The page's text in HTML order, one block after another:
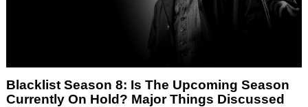
Blacklist Season 8: Is The Upcoming Season
Currently On Hold? Major Things Discussed